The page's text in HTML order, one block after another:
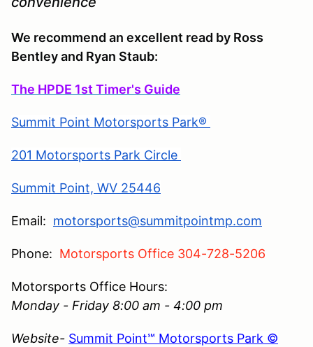
We recommend an excellent read by Ross
Bentley and Ryan Staub:
The HPDE 1st Timer's Guide
Summit Point Motorsports Park®
201 Motorsports Park Circle
Summit Point, WV 25446
Email: motorsports@summitpointmp.com
Phone: Motorsports Office 304-728-5206
Motorsports Office Hours:
Monday - Friday 8:00 am - 4:00 pm
Website- Summit Point℠ Motorsports Park ©